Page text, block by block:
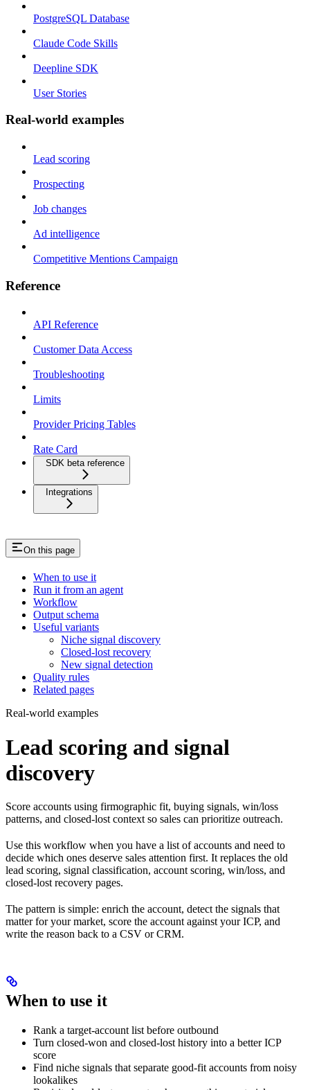
PostgreSQL Database
Claude Code Skills
Deepline SDK
User Stories
Real-world examples
Lead scoring
Prospecting
Job changes
Ad intelligence
Competitive Mentions Campaign
Reference
API Reference
Customer Data Access
Troubleshooting
Limits
Provider Pricing Tables
Rate Card
SDK beta reference
Integrations
On this page
When to use it
Run it from an agent
Workflow
Output schema
Useful variants
Niche signal discovery
Closed-lost recovery
New signal detection
Quality rules
Related pages
Real-world examples
Lead scoring and signal
discovery
Score accounts using firmographic fit, buying signals, win/loss
patterns, and closed-lost context so sales can prioritize outreach.
Use this workflow when you have a list of accounts and need to
decide which ones deserve sales attention first. It replaces the old
lead scoring, signal classification, account scoring, win/loss, and
closed-lost recovery pages.
The pattern is simple: enrich the account, detect the signals that
matter for your market, score the account against your ICP, and
write the reason back to a CSV or CRM.
When to use it
Rank a target-account list before outbound
Turn closed-won and closed-lost history into a better ICP
score
Find niche signals that separate good-fit accounts from noisy
lookalikes